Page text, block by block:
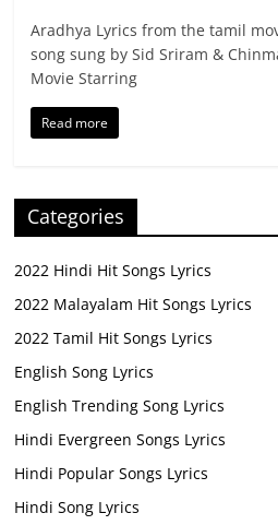
Aradhya Lyrics from the tamil
song sung by Sid Sriram &
Movie Starring
Read more
Categories
2022 Hindi Hit Songs Lyrics
2022 Malayalam Hit Songs Lyrics
2022 Tamil Hit Songs Lyrics
English Song Lyrics
English Trending Song Lyrics
Hindi Evergreen Songs Lyrics
Hindi Popular Songs Lyrics
Hindi Song Lyrics